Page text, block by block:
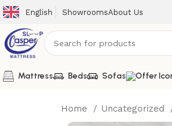
English ShowroomsAbout Us
Mattress Beds Sofas
Home Uncategorized